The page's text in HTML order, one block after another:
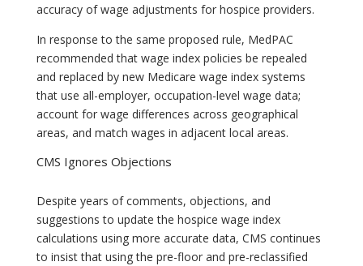
accuracy of wage adjustments for hospice providers.
In response to the same proposed rule, MedPAC
recommended that wage index policies be repealed
and replaced by new Medicare wage index systems
that use all-employer, occupation-level wage data;
account for wage differences across geographical
areas, and match wages in adjacent local areas.
CMS Ignores Objections
Despite years of comments, objections, and
suggestions to update the hospice wage index
calculations using more accurate data, CMS continues
to insist that using the pre-floor and pre-reclassified